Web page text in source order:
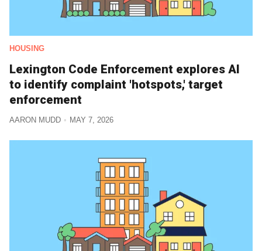
HOUSING
Lexington Code Enforcement explores AI
to identify complaint 'hotspots,' target
enforcement
AARON MUDD MAY 7, 2026